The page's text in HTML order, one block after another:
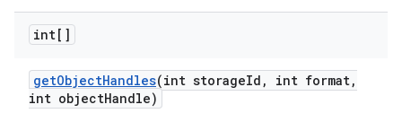
int[]
getObjectHandles(int storageId , int format,
int objectHandle)